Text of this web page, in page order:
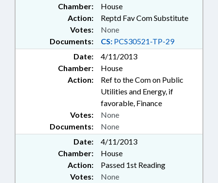
Chamber:
House
Action:
Reptd Fav Com Substitute
Documents: CS: PCS30521-TP-29
Votes: None
Date:
4/11/2013
Chamber:
House
Action:
Ref to the Com on Public
Utilities and Energy, if
favorable, Finance
Documents: None
Votes: None
Date:
4/11/2013
Chamber:
House
Action:
Passed 1st Reading
Votes: None